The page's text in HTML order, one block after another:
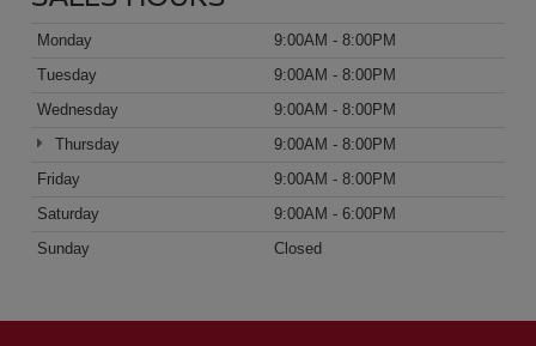
Friday
Saturday
9:00AM - 6:00PM
Sunday
Closed
FOLLOW US